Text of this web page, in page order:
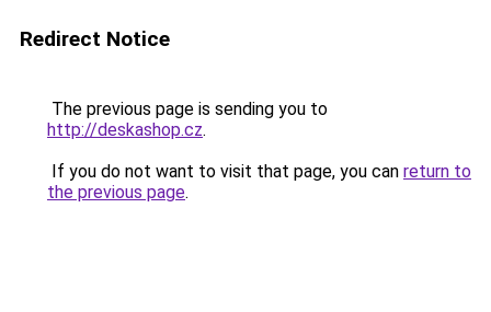
Redirect Notice
The previous page is sending you to
http://deskashop.cz.
If you do not want to visit that page, you can return to
the previous page.